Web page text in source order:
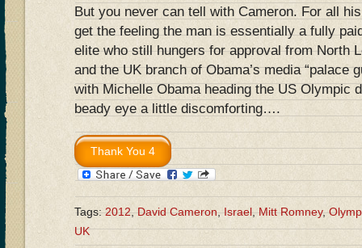
But you never can tell with Cameron. For all
get the feeling the man is essentially a fully
elite who still hungers for approval from North
and the UK branch of Obama’s media “palace
with Michelle Obama heading the US Olympic
beady eye a little discomforting….
Tags:2012,David Cameron,Israel,Mitt Romney,
UK